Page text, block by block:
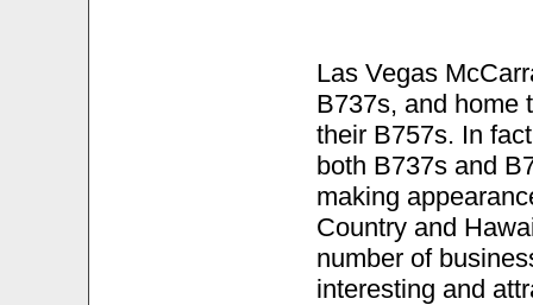
Las Vegas
B737s, and home
their B757s. In
both B737s and
making
Country and
number of
interesting and